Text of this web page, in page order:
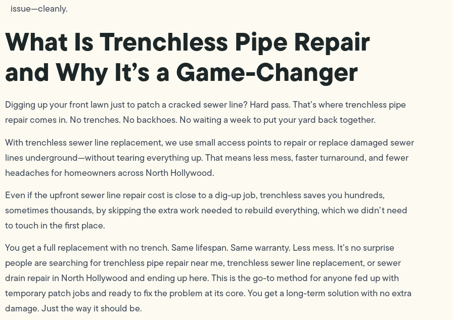
issue—cleanly.
What Is Trenchless Pipe Repair
and Why It’s a Game-Changer
Digging up your front lawn just to patch a cracked sewer line? Hard pass. That’s where trenchless pipe
repair comes in. No trenches. No backhoes. No waiting a week to put your yard back together.
With trenchless sewer line replacement, we use small access points to repair or replace damaged sewer
lines underground—without tearing everything up. That means less mess, faster turnaround, and fewer
headaches for homeowners across North Hollywood.
Even if the upfront sewer line repair cost is close to a dig-up job, trenchless saves you hundreds,
sometimes thousands, by skipping the extra work needed to rebuild everything, which we didn’t need
to touch in the first place.
You get a full replacement with no trench. Same lifespan. Same warranty. Less mess. It’s no surprise
people are searching for trenchless pipe repair near me, trenchless sewer line replacement, or sewer
drain repair in North Hollywood and ending up here. This is the go-to method for anyone fed up with
temporary patch jobs and ready to fix the problem at its core. You get a long-term solution with no extra
damage. Just the way it should be.